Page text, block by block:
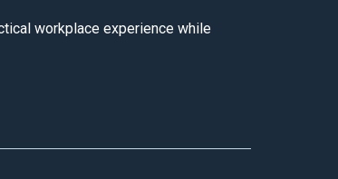
workplace experience while